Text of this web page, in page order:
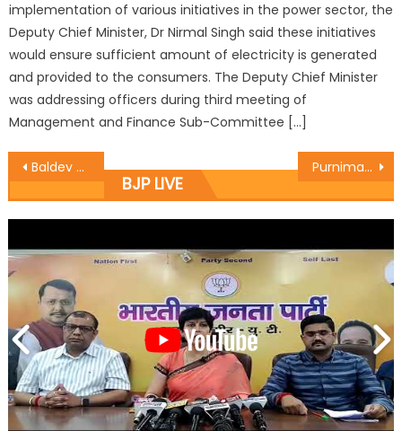
implementation of various initiatives in the power sector, the
Deputy Chief Minister, Dr Nirmal Singh said these initiatives
would ensure sufficient amount of electricity is generated
and provided to the consumers. The Deputy Chief Minister
was addressing officers during third meeting of
Management and Finance Sub-Committee […]
Baldev Singh Billawaria today announced the Sanyojak and Seh Sanyojak of Jammu east mandal Purnima constitutes BJP Mahila Morcha team
BJP LIVE